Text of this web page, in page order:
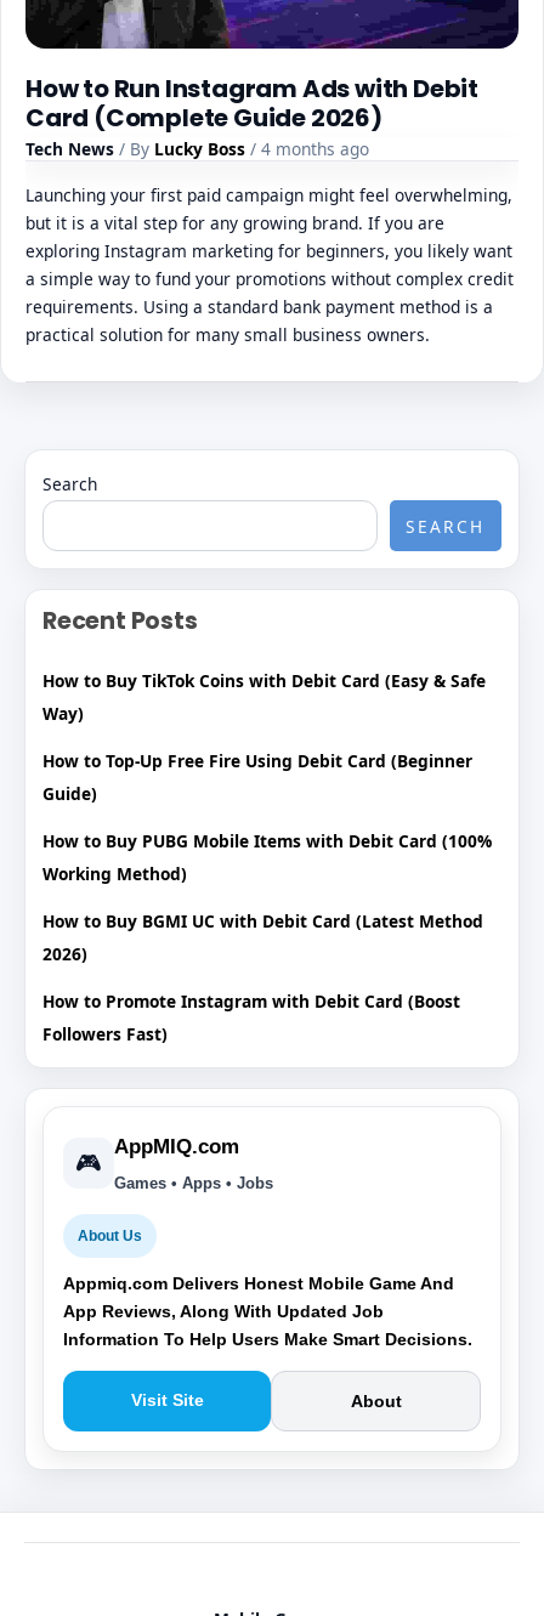
How to Run Instagram Ads with Debit
Card (Complete Guide 2026)
Tech News / By Lucky Boss / 4 months ago
Launching your first paid campaign might feel overwhelming,
but it is a vital step for any growing brand. If you are
exploring Instagram marketing for beginners, you likely want
a simple way to fund your promotions without complex credit
requirements. Using a standard bank payment method is a
practical solution for many small business owners.
Search
SEARCH
Recent Posts
How to Buy TikTok Coins with Debit Card (Easy & Safe
Way)
How to Top-Up Free Fire Using Debit Card (Beginner
Guide)
How to Buy PUBG Mobile Items with Debit Card (100%
Working Method)
How to Buy BGMI UC with Debit Card (Latest Method
2026)
How to Promote Instagram with Debit Card (Boost
Followers Fast)
🎮
AppMIQ.com
Games • Apps • Jobs
About Us
Appmiq.com Delivers Honest Mobile Game And
App Reviews, Along With Updated Job
Information To Help Users Make Smart Decisions.
Visit Site About